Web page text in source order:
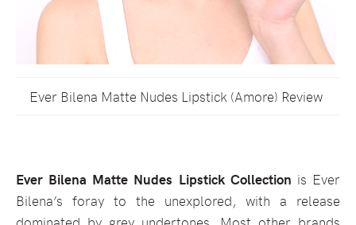
Ever Bilena Matte Nudes Lipstick (Amore) Review
Ever Bilena Matte Nudes Lipstick Collection is Ever
Bilena’s foray to the unexplored, with a release